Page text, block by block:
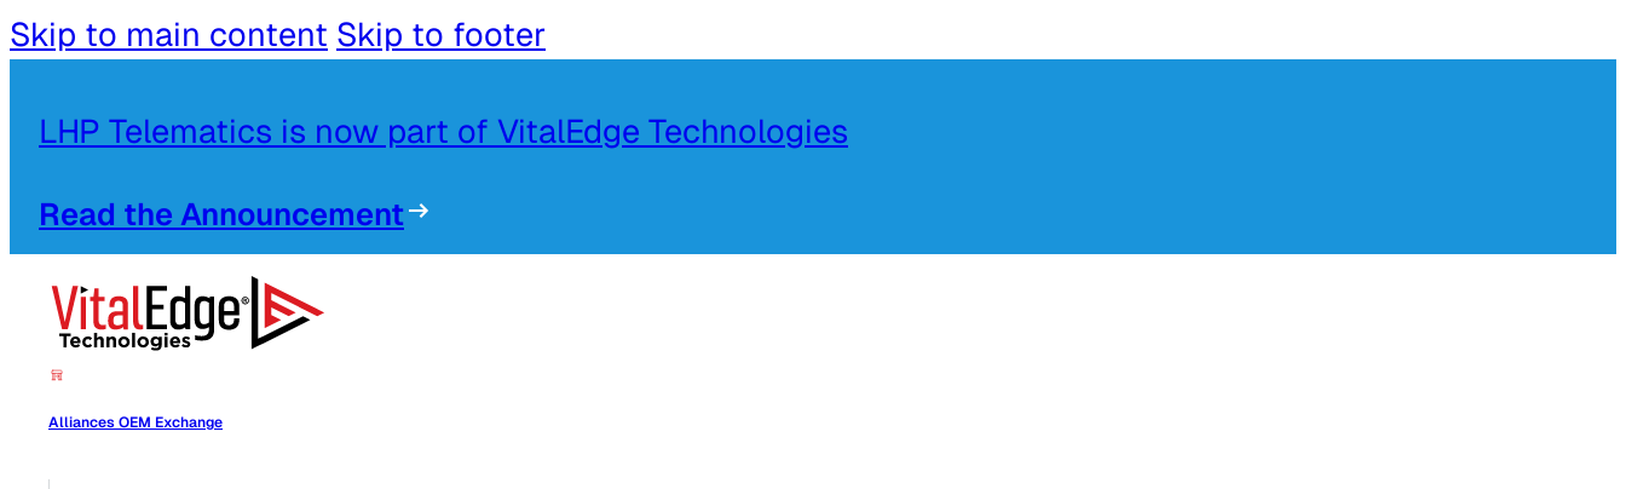
Skip to main content Skip to footer
LHP Telematics is now part of VitalEdge Technologies
Read the Announcement
Alliances OEM Exchange